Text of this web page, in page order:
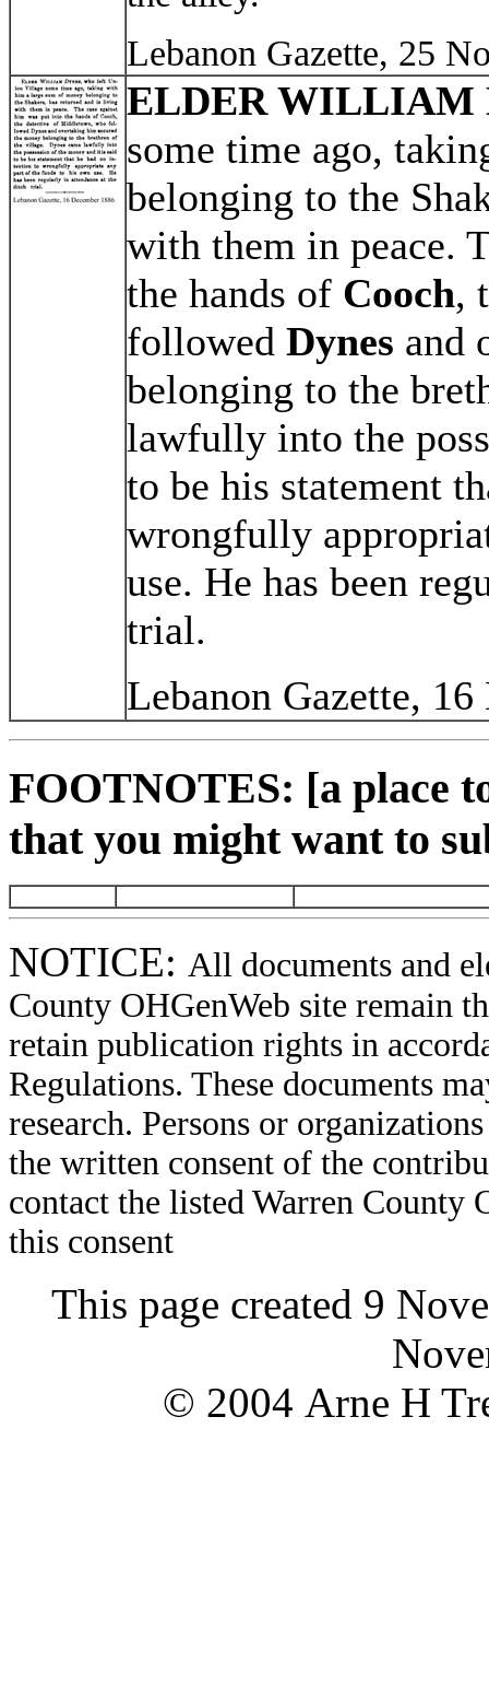
Lebanon Gazette, 25
ELDER WILLIAM
some time ago,
belonging to the
with them in peace.
the hands of Cooch,
followed Dynes and
belonging to the
lawfully into the
to be his statement
wrongfully
use. He has been
trial.
Lebanon Gazette,
FOOTNOTES: [a place
that you might want to
NOTICE: All documents and
County OHGenWeb site remain
retain publication rights in
Regulations. These documents
research. Persons or
the written consent of the
contact the listed Warren
this consent
This page created 9
© 2004 Arne H